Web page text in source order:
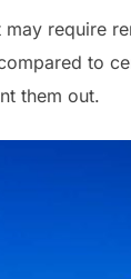
require
to
them out.